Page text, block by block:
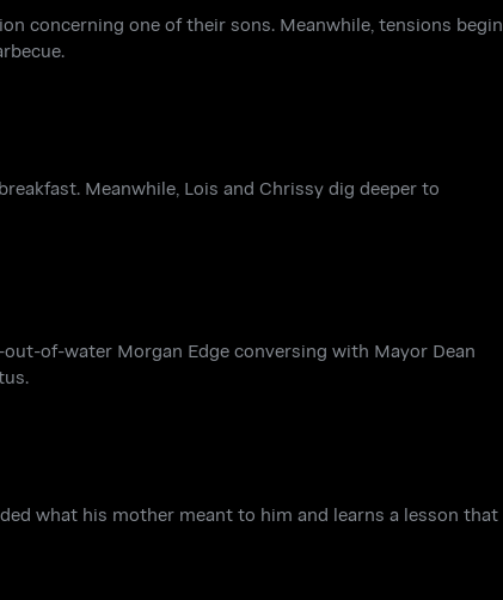
concerning one of their sons. Meanwhile, tensions begin
Meanwhile, Lois and Chrissy dig deeper to
of-water Morgan Edge conversing with Mayor Dean
what his mother meant to him and learns a lesson that